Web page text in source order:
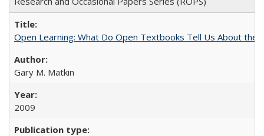
Open Learning: What Do Open Textbooks Tell Us About the
Gary M. Matkin
2009